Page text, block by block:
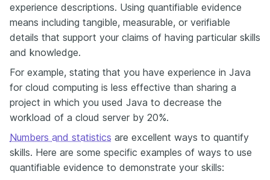
experience descriptions. Using quantifiable evidence
means including tangible, measurable, or verifiable
details that support your claims of having particular skills
and knowledge.
For example, stating that you have experience in Java
for cloud computing is less effective than sharing a
project in which you used Java to decrease the
workload of a cloud server by 20%.
Numbers and statistics are excellent ways to quantify
skills. Here are some specific examples of ways to use
quantifiable evidence to demonstrate your skills: